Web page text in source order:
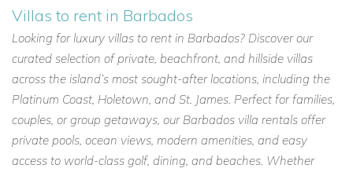
Villas to rent in Barbados
Looking for luxury villas to rent in Barbados? Discover our
curated selection of private, beachfront, and hillside villas
across the island’s most sought-after locations, including the
Platinum Coast, Holetown, and St. James. Perfect for families,
couples, or group getaways, our Barbados villa rentals offer
private pools, ocean views, modern amenities, and easy
access to world-class golf, dining, and beaches. Whether